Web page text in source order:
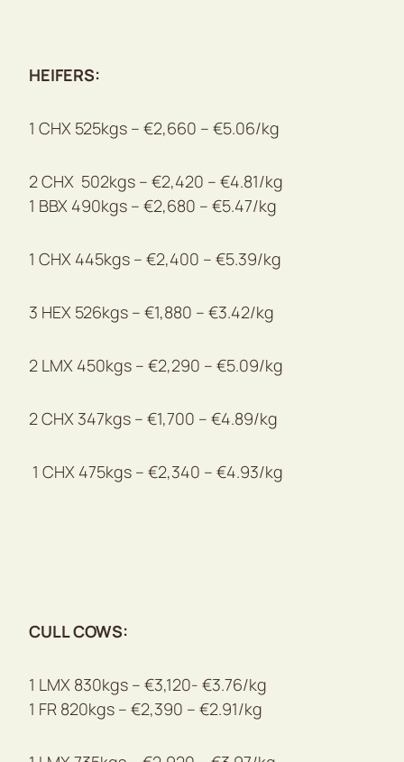
HEIFERS:
1 CHX 525kgs – €2,660 – €5.06/kg
2 CHX 502kgs – €2,420 – €4.81/kg
1 BBX 490kgs – €2,680 – €5.47/kg
1 CHX 445kgs – €2,400 – €5.39/kg
3 HEX 526kgs – €1,880 – €3.42/kg
2 LMX 450kgs – €2,290 – €5.09/kg
2 CHX 347kgs – €1,700 – €4.89/kg
1 CHX 475kgs – €2,340 – €4.93/kg
CULL COWS:
1 LMX 830kgs – €3,120- €3.76/kg
1 FR 820kgs – €2,390 – €2.91/kg